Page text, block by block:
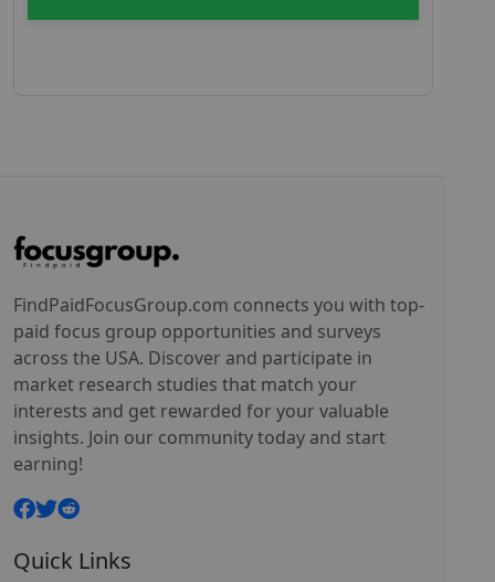
FindPaidFocusGroup.com connects you with top-
paid focus group opportunities and surveys
across the USA. Discover and participate in
market research studies that match your
interests and get rewarded for your valuable
insights. Join our community today and start
earning!
Quick Links